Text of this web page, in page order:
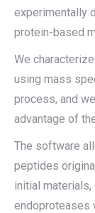
experimentally
protein-based
We
using mass
process, and
advantage of
The software
peptides
initial materials,
endoproteases